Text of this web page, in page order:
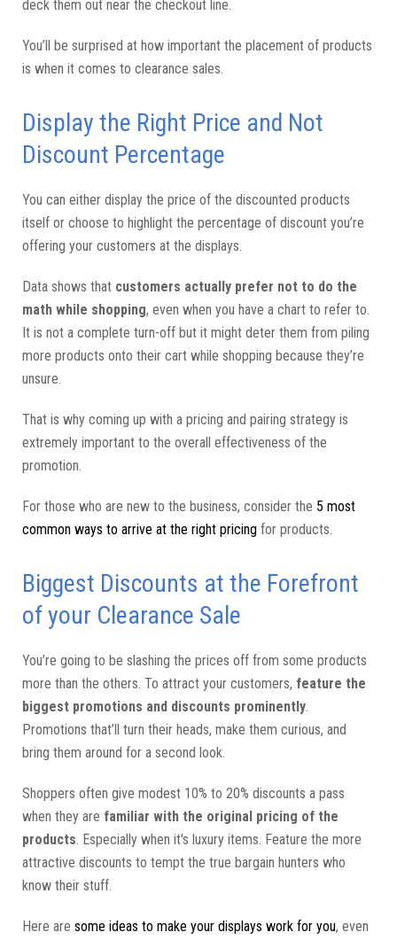
deck them out near the checkout line.
You’ll be surprised at how important the placement of products
is when it comes to clearance sales.
Display the Right Price and Not
Discount Percentage
You can either display the price of the discounted products
itself or choose to highlight the percentage of discount you’re
offering your customers at the displays.
Data shows that customers actually prefer not to do the
math while shopping, even when you have a chart to refer to.
It is not a complete turn-off but it might deter them from piling
more products onto their cart while shopping because they’re
unsure.
That is why coming up with a pricing and pairing strategy is
extremely important to the overall effectiveness of the
promotion.
For those who are new to the business, consider the 5 most
common ways to arrive at the right pricing for products.
Biggest Discounts at the Forefront
of your Clearance Sale
You’re going to be slashing the prices off from some products
more than the others. To attract your customers, feature the
biggest promotions and discounts prominently.
Promotions that’ll turn their heads, make them curious, and
bring them around for a second look.
Shoppers often give modest 10% to 20% discounts a pass
when they are familiar with the original pricing of the
products. Especially when it's luxury items. Feature the more
attractive discounts to tempt the true bargain hunters who
know their stuff.
Here are some ideas to make your displays work for you, even